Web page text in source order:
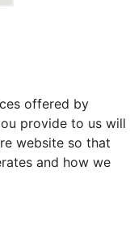
offered by
provide to us will
website so that
and how we